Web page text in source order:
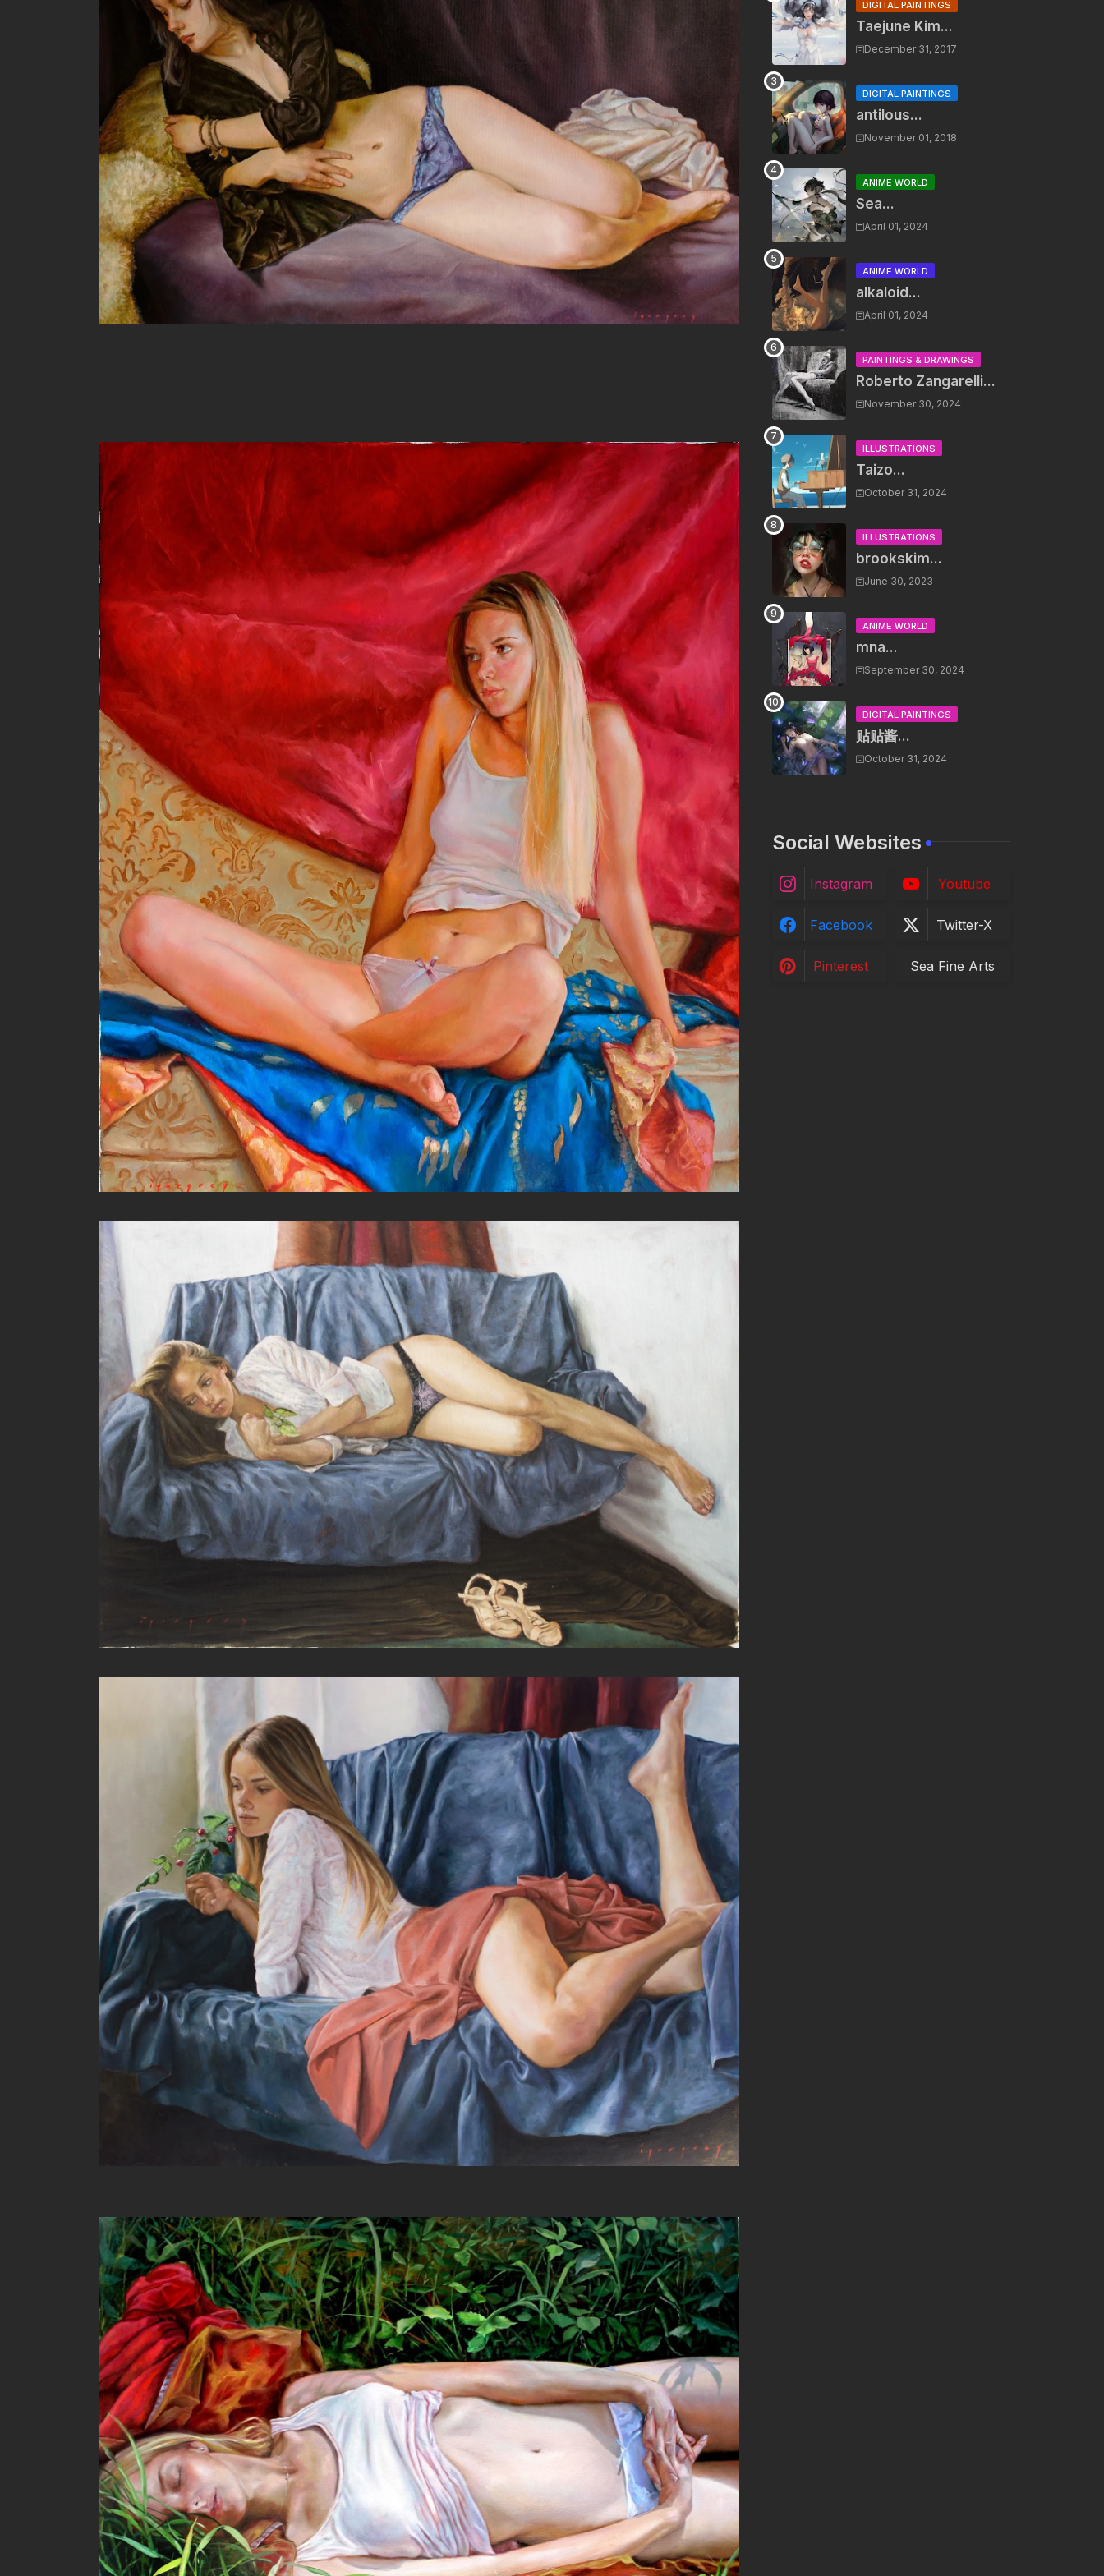
DIGITAL PAINTINGS
Taejune Kim...
December 31, 2017
DIGITAL PAINTINGS
antilous...
November 01, 2018
ANIME WORLD
Sea...
April 01, 2024
ANIME WORLD
alkaloid...
April 01, 2024
PAINTINGS & DRAWINGS
Roberto Zangarelli...
November 30, 2024
ILLUSTRATIONS
Taizo...
October 31, 2024
ILLUSTRATIONS
brookskim...
June 30, 2023
ANIME WORLD
mna...
September 30, 2024
DIGITAL PAINTINGS
贴贴酱...
October 31, 2024
Social Websites
Instagram Youtube
Facebook Twitter-X
Pinterest Sea Fine Arts